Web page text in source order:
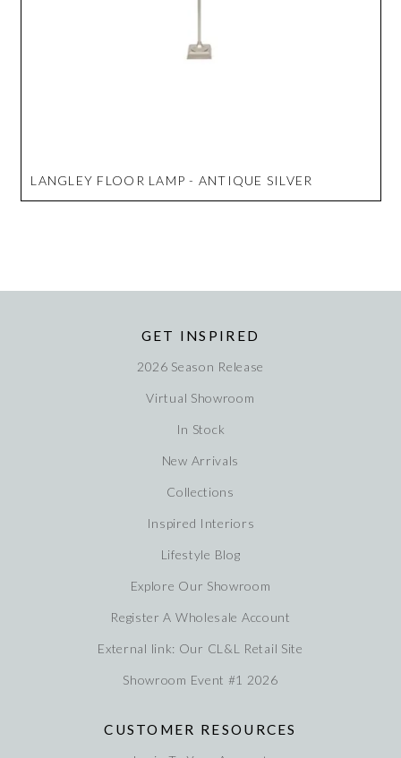
LANGLEY FLOOR LAMP - ANTIQUE SILVER
GET INSPIRED
2026 Season Release
Virtual Showroom
In Stock
New Arrivals
Collections
Inspired Interiors
Lifestyle Blog
Explore Our Showroom
Register A Wholesale Account
External link: Our CL&L Retail Site
Showroom Event #1 2026
CUSTOMER RESOURCES